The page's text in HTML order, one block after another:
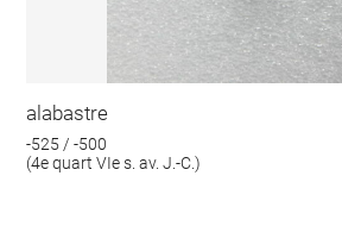
alabastre
-525 / -500
(4e quart VIe s. av. J.-C.)